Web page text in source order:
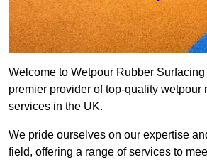
Welcome to Wetpour Rubber
premier provider of top-quality wetpour
services in the UK.
We pride ourselves on our expertise
field, offering a range of services to